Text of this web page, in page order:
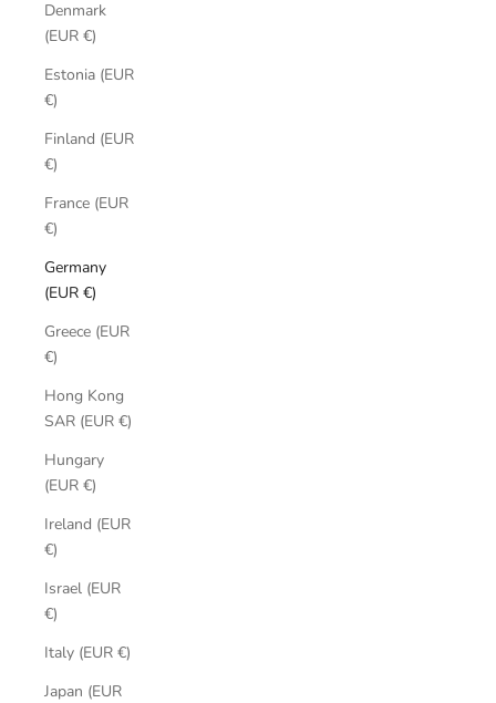
Denmark
(EUR €)
Estonia (EUR
€)
Finland (EUR
€)
France (EUR
€)
Germany
(EUR €)
Greece (EUR
€)
Hong Kong
SAR (EUR €)
Hungary
(EUR €)
Ireland (EUR
€)
Israel (EUR
€)
Italy (EUR €)
Japan (EUR